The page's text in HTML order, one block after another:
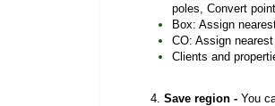
poles, Convert
Box: Assign
CO: Assign
Clients and
4. Save region - You